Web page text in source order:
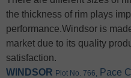
the thickness of rim plays
performance.Windsor is
market due to its quality
satisfaction.
WINDSOR Plot No. 766, Pace